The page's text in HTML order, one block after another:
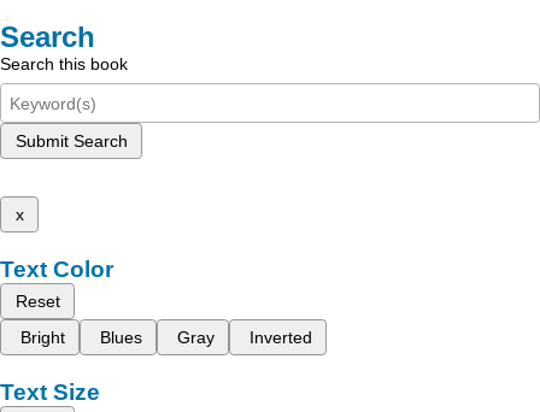
Search
Search this book
Submit Search
x
Text Color
Reset
Bright
Blues Gray Inverted
Text Size